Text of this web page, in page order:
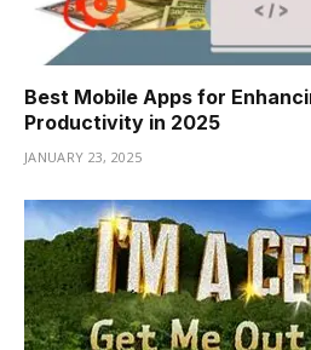
Best Mobile Apps for
Productivity in 2025
JANUARY 23, 2025